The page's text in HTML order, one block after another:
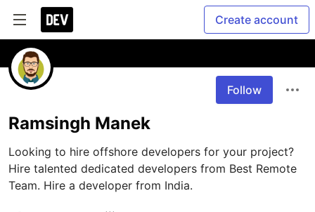
Create account
Follow
Ramsingh Manek
Looking to hire offshore developers for your project?
Hire talented dedicated developers from Best Remote
Team. Hire a developer from India.